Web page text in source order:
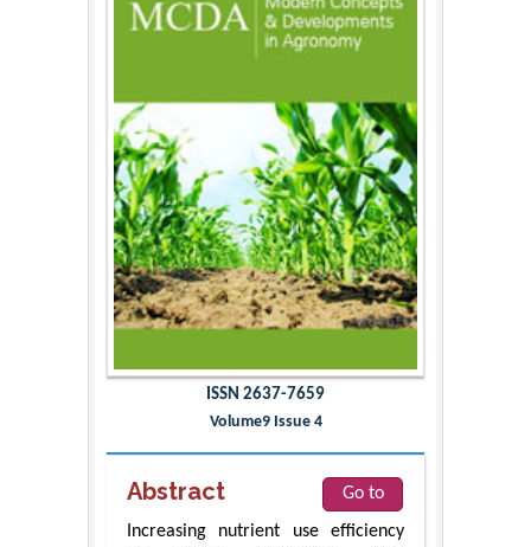
ISSN 2637-7659
Volume9 Issue 4
Abstract
Go to
Increasing nutrient use efficiency